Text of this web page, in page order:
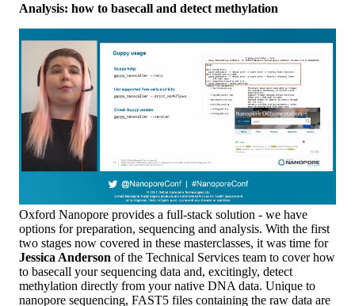
Analysis: how to basecall and detect methylation
Oxford Nanopore provides a full-stack solution - we have
options for preparation, sequencing and analysis. With the first
two stages now covered in these masterclasses, it was time for
Jessica Anderson of the Technical Services team to cover how
to basecall your sequencing data and, excitingly, detect
methylation directly from your native DNA data. Unique to
nanopore sequencing, FAST5 files containing the raw data are